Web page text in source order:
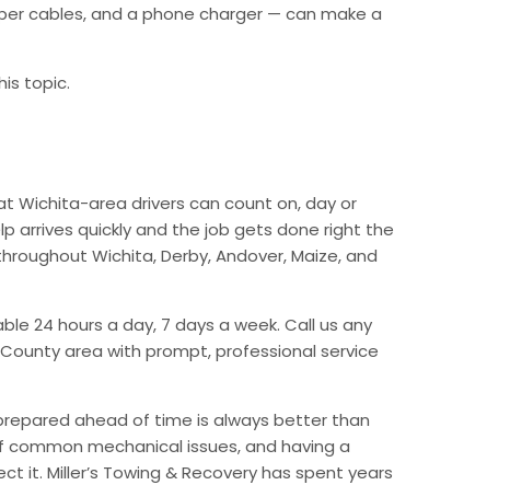
cables, and a phone charger — can make a
topic.
Wichita-area drivers can count on, day or
arrives quickly and the job gets done right the
Wichita, Derby, Andover, Maize, and
24 hours a day, 7 days a week. Call us any
area with prompt, professional service
ahead of time is always better than
mechanical issues, and having a
Miller’s Towing & Recovery has spent years